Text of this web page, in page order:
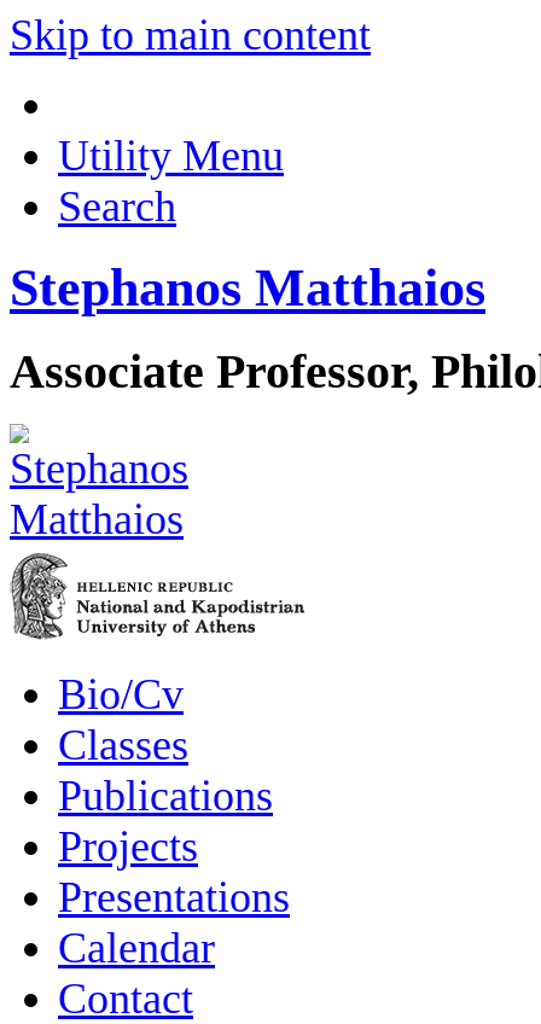
Skip to main content
Utility Menu
Search
Stephanos Matthaios
Associate Professor,
Bio/Cv
Classes
Publications
Projects
Presentations
Calendar
Contact